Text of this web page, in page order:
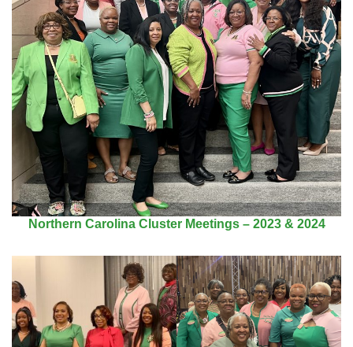
Northern Carolina Cluster Meetings – 2023 & 2024